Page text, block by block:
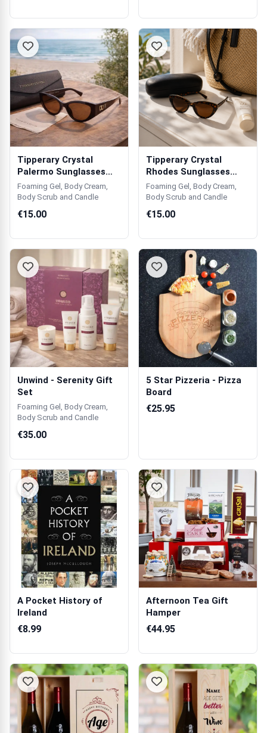
Tipperary Crystal
Palermo Sunglasses
Brown
Foaming Gel, Body Cream,
Body Scrub and Candle
€15.00
Tipperary Crystal
Rhodes Sunglasses
Tortoise Shell
Foaming Gel, Body Cream,
Body Scrub and Candle
€15.00
Unwind - Serenity Gift
Set
Foaming Gel, Body Cream,
Body Scrub and Candle
€35.00
5 Star Pizzeria - Pizza
Board
€25.95
A Pocket History of
Ireland
€8.99
Afternoon Tea Gift
Hamper
€44.95